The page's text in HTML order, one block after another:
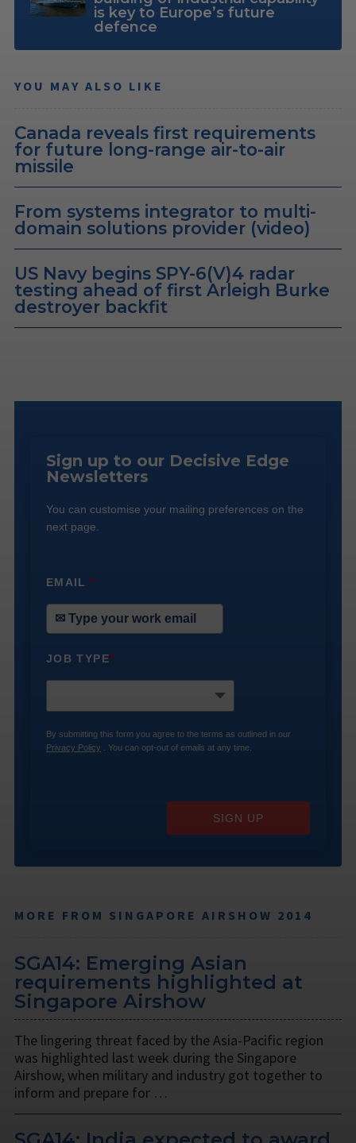
is key to Europe’s future
defence
YOU MAY ALSO LIKE
Canada reveals first requirements
for future long-range air-to-air
missile
From systems integrator to multi-
domain solutions provider (video)
US Navy begins SPY-6(V)4 radar
testing ahead of first Arleigh Burke
destroyer backfit
Sign up to our Decisive Edge
Newsletters
You can customise your mailing preferences on the
next page.
EMAIL*
JOB TYPE*
By submitting this form you agree to the terms as outlined in our
Privacy Policy . You can opt-out of emails at any time.
SIGN UP
MORE FROM SINGAPORE AIRSHOW 2014
SGA14: Emerging Asian
requirements highlighted at
Singapore Airshow
The lingering threat faced by the Asia-Pacific region
was highlighted last week during the Singapore
Airshow, when military and industry got together to
inform and prepare for …